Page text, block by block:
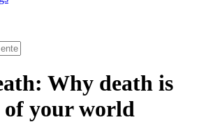
Why death is
of your world